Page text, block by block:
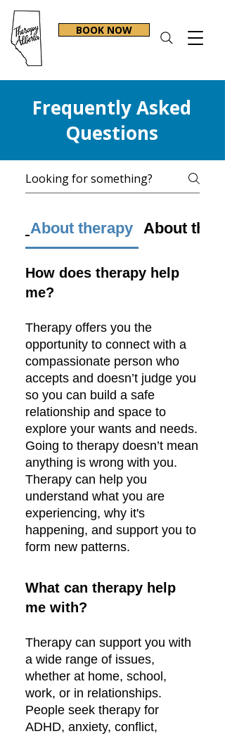
BOOK NOW
Frequently Asked
Questions
About therapy About
How does therapy help
me?
Therapy offers you the
opportunity to connect with a
compassionate person who
accepts and doesn’t judge you
so you can build a safe
relationship and space to
explore your wants and needs.
Going to therapy doesn’t mean
anything is wrong with you.
Therapy can help you
understand what you are
experiencing, why it's
happening, and support you to
form new patterns.
What can therapy help
me with?
Therapy can support you with
a wide range of issues,
whether at home, school,
work, or in relationships.
People seek therapy for
ADHD, anxiety, conflict,